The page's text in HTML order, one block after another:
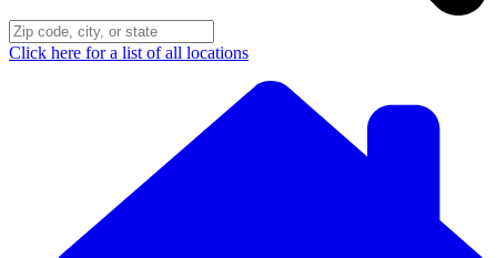
Click here for a list of all locations